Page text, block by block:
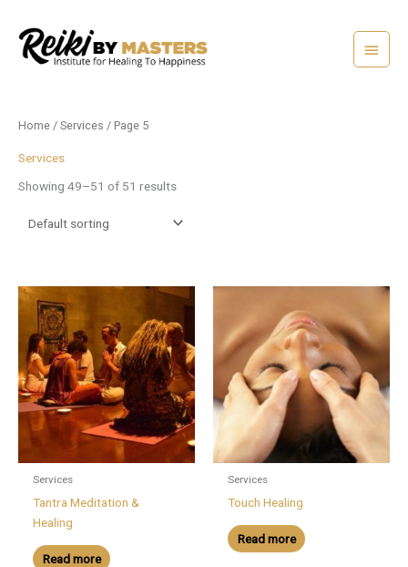
content
Main
Menu
Home / Services / Page 5
Services
Showing 49–51 of 51 results
Services
Tantra Meditation &
Healing
Read more
Services
Touch Healing
Read more